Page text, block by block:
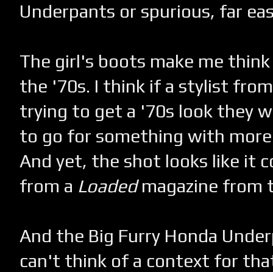
Underpants or spurious, far
The girl's boots make me
the '70s. I think if a stylist
trying to get a '70s look they
to go for something with
And yet, the shot looks like it
from a Loadedmagazine from
And the Big Furry Honda
can't think of a context for